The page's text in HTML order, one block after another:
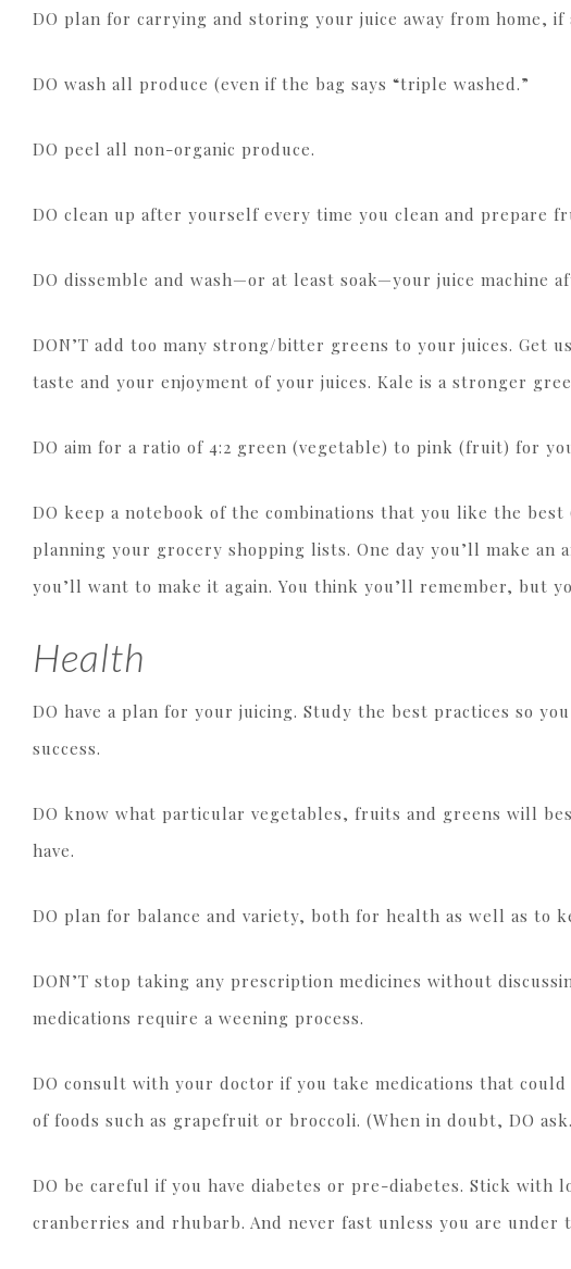
DO plan for carrying and storing your juice away from home, if
DO wash all produce (even if the bag says “triple washed.”
DO peel all non-organic produce.
DO clean up after yourself every time you clean and prepare
DO dissemble and wash—or at least soak—your juice machine
DON’T add too many strong/bitter greens to your juices. Get
taste and your enjoyment of your juices. Kale is a stronger
DO aim for a ratio of 4:2 green (vegetable) to pink (fruit) for
DO keep a notebook of the combinations that you like the
planning your grocery shopping lists. One day you’ll make an
you’ll want to make it again. You think you’ll remember, but
Health
DO have a plan for your juicing. Study the best practices so
success.
DO know what particular vegetables, fruits and greens will
have.
DO plan for balance and variety, both for health as well as to
DON’T stop taking any prescription medicines without
medications require a weening process.
DO consult with your doctor if you take medications that
of foods such as grapefruit or broccoli. (When in doubt, DO
DO be careful if you have diabetes or pre-diabetes. Stick
cranberries and rhubarb. And never fast unless you are under